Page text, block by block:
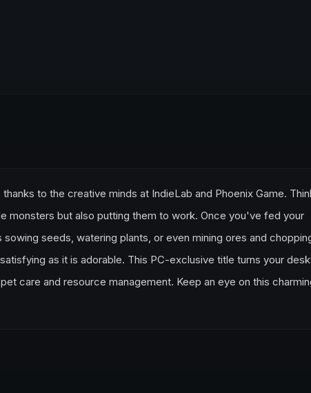
to the creative minds at IndieLab and Phoenix Game.
monsters but also putting them to work. Once you've fed your
seeds, watering plants, or even mining ores and
as it is adorable. This PC-exclusive title turns your
care and resource management. Keep an eye on this